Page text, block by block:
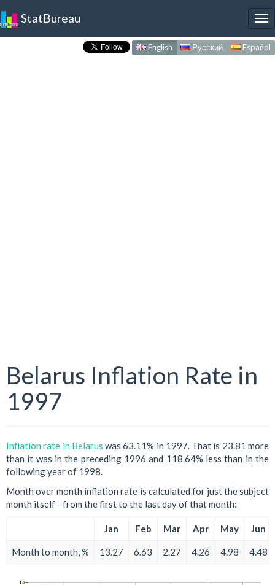
StatBureau
English Русский Español
Belarus Inflation Rate in
1997
Inflation rate in Belarus was 63.11% in 1997. That is 23.81 more
than it was in the preceding 1996 and 118.64% less than in the
following year of 1998.
Month over month inflation rate is calculated for just the subject
month itself - from the first to the last day of that month:
Jan Feb Mar Apr May Jun
Month to month, % 13.27 6.63 2.27 4.26 4.98 4.48